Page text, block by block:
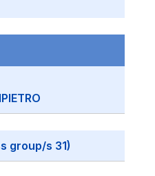
group/s 31)